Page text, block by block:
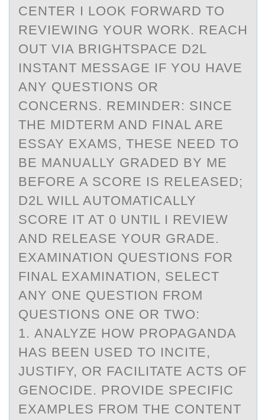
CENTER I LOOK FORWARD TO
REVIEWING YOUR WORK. REACH
OUT VIA BRIGHTSPACE D2L
INSTANT MESSAGE IF YOU HAVE
ANY QUESTIONS OR
CONCERNS. REMINDER: SINCE
THE MIDTERM AND FINAL ARE
ESSAY EXAMS, THESE NEED TO
BE MANUALLY GRADED BY ME
BEFORE A SCORE IS RELEASED;
D2L WILL AUTOMATICALLY
SCORE IT AT 0 UNTIL I REVIEW
AND RELEASE YOUR GRADE.
EXAMINATION QUESTIONS FOR
FINAL EXAMINATION, SELECT
ANY ONE QUESTION FROM
QUESTIONS ONE OR TWO:
1. ANALYZE HOW PROPAGANDA
HAS BEEN USED TO INCITE,
JUSTIFY, OR FACILITATE ACTS OF
GENOCIDE. PROVIDE SPECIFIC
EXAMPLES FROM THE CONTENT